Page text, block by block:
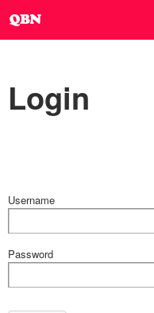
Login
Username
Password